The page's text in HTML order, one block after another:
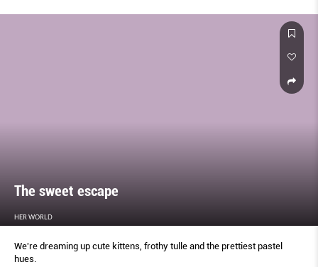
The sweet escape
HER WORLD
We're dreaming up cute kittens, frothy tulle and the prettiest pastel
hues.